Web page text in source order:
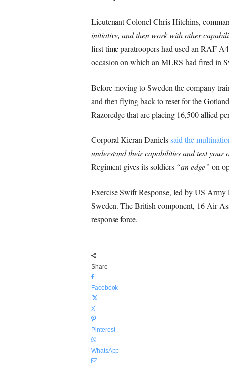
Lieutenant Colonel Chris Hitchins,
initiative, and then work with other
first time paratroopers had used an RAF
occasion on which an MLRS had fired in
Before moving to Sweden the company
and then flying back to reset for the
Razoredge that are placing 16,500 allied
Corporal Kieran Danielssaid the
understand their capabilities and test your
Regiment gives its soldiers “an edge” on
Exercise Swift Response, led by US
Sweden. The British component, 16 Air
response force.
Share
Facebook
X
Pinterest
WhatsApp